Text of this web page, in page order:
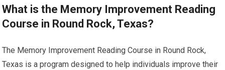
What is the Memory Improvement Reading
Course in Round Rock, Texas?
The Memory Improvement Reading Course in Round Rock,
Texas is a program designed to help individuals improve their